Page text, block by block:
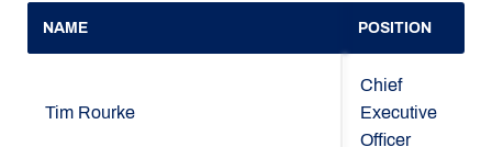
NAME POSITION
Tim Rourke
Chief
Executive
Officer